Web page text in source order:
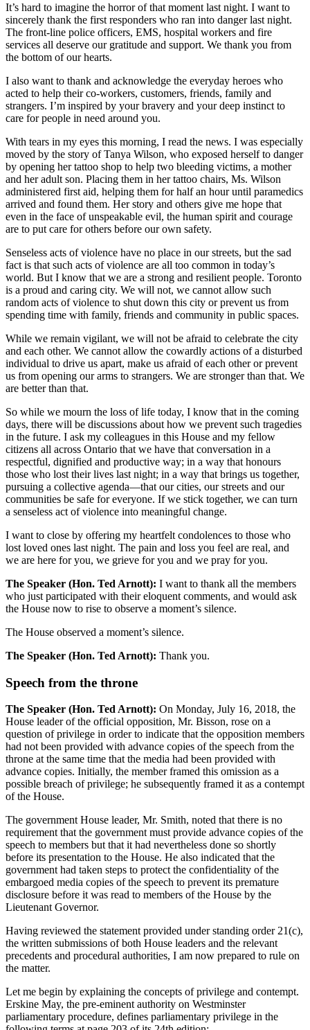
It’s hard to imagine the horror of that moment last night. I want to
sincerely thank the first responders who ran into danger last night.
The front-line police officers, EMS, hospital workers and fire
services all deserve our gratitude and support. We thank you from
the bottom of our hearts.
I also want to thank and acknowledge the everyday heroes who
acted to help their co-workers, customers, friends, family and
strangers. I’m inspired by your bravery and your deep instinct to
care for people in need around you.
With tears in my eyes this morning, I read the news. I was especially
moved by the story of Tanya Wilson, who exposed herself to danger
by opening her tattoo shop to help two bleeding victims, a mother
and her adult son. Placing them in her tattoo chairs, Ms. Wilson
administered first aid, helping them for half an hour until paramedics
arrived and found them. Her story and others give me hope that
even in the face of unspeakable evil, the human spirit and courage
are to put care for others before our own safety.
Senseless acts of violence have no place in our streets, but the sad
fact is that such acts of violence are all too common in today’s
world. But I know that we are a strong and resilient people. Toronto
is a proud and caring city. We will not, we cannot allow such
random acts of violence to shut down this city or prevent us from
spending time with family, friends and community in public spaces.
While we remain vigilant, we will not be afraid to celebrate the city
and each other. We cannot allow the cowardly actions of a disturbed
individual to drive us apart, make us afraid of each other or prevent
us from opening our arms to strangers. We are stronger than that. We
are better than that.
So while we mourn the loss of life today, I know that in the coming
days, there will be discussions about how we prevent such tragedies
in the future. I ask my colleagues in this House and my fellow
citizens all across Ontario that we have that conversation in a
respectful, dignified and productive way; in a way that honours
those who lost their lives last night; in a way that brings us together,
pursuing a collective agenda—that our cities, our streets and our
communities be safe for everyone. If we stick together, we can turn
a senseless act of violence into meaningful change.
I want to close by offering my heartfelt condolences to those who
lost loved ones last night. The pain and loss you feel are real, and
we are here for you, we grieve for you and we pray for you.
The Speaker (Hon. Ted Arnott): I want to thank all the members
who just participated with their eloquent comments, and would ask
the House now to rise to observe a moment’s silence.
The House observed a moment’s silence.
The Speaker (Hon. Ted Arnott): Thank you.
Speech from the throne
The Speaker (Hon. Ted Arnott): On Monday, July 16, 2018, the
House leader of the official opposition, Mr. Bisson, rose on a
question of privilege in order to indicate that the opposition members
had not been provided with advance copies of the speech from the
throne at the same time that the media had been provided with
advance copies. Initially, the member framed this omission as a
possible breach of privilege; he subsequently framed it as a contempt
of the House.
The government House leader, Mr. Smith, noted that there is no
requirement that the government must provide advance copies of the
speech to members but that it had nevertheless done so shortly
before its presentation to the House. He also indicated that the
government had taken steps to protect the confidentiality of the
embargoed media copies of the speech to prevent its premature
disclosure before it was read to members of the House by the
Lieutenant Governor.
Having reviewed the statement provided under standing order 21(c),
the written submissions of both House leaders and the relevant
precedents and procedural authorities, I am now prepared to rule on
the matter.
Let me begin by explaining the concepts of privilege and contempt.
Erskine May, the pre-eminent authority on Westminster
parliamentary procedure, defines parliamentary privilege in the